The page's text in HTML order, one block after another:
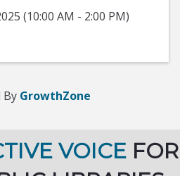
(10:00 AM - 2:00 PM)
By GrowthZone
VOICE FOR